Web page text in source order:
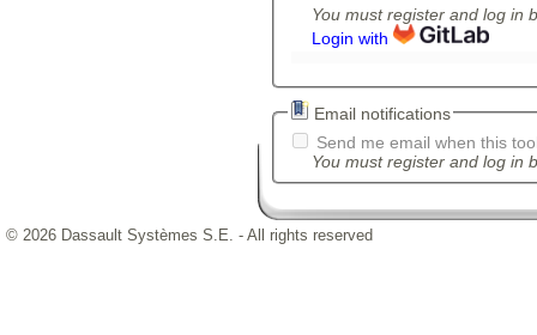
You must register and log in
Login with
Email notifications
Send me email when this
You must register and log in
© 2026 Dassault Systèmes S.E. - All rights reserved